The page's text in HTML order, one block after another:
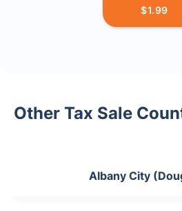
$1.99
Other Tax Sale
Albany City